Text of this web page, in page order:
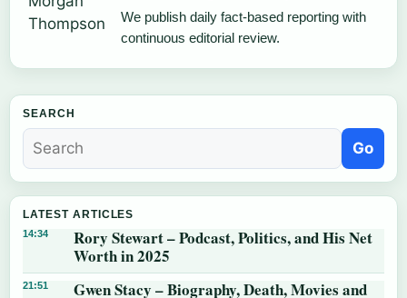
We publish daily fact-based reporting with
continuous editorial review.
SEARCH
Go
LATEST ARTICLES
14:34
Rory Stewart – Podcast, Politics, and His Net
Worth in 2025
21:51
Gwen Stacy – Biography, Death, Movies and